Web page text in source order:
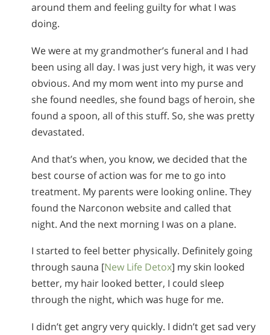
around them and feeling guilty for what I was
doing.
We were at my grandmother’s funeral and I had
been using all day. I was just very high, it was very
obvious. And my mom went into my purse and
she found needles, she found bags of heroin, she
found a spoon, all of this stuff. So, she was pretty
devastated.
And that’s when, you know, we decided that the
best course of action was for me to go into
treatment. My parents were looking online. They
found the Narconon website and called that
night. And the next morning I was on a plane.
I started to feel better physically. Definitely going
through sauna [New Life Detox] my skin looked
better, my hair looked better, I could sleep
through the night, which was huge for me.
I didn’t get angry very quickly. I didn’t get sad very